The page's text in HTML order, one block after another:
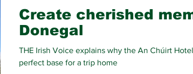
Create cherished
Donegal
THE Irish Voice explains why the An Chúirt
perfect base for a trip home